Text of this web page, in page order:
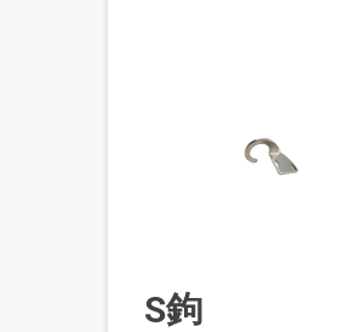
S鉤